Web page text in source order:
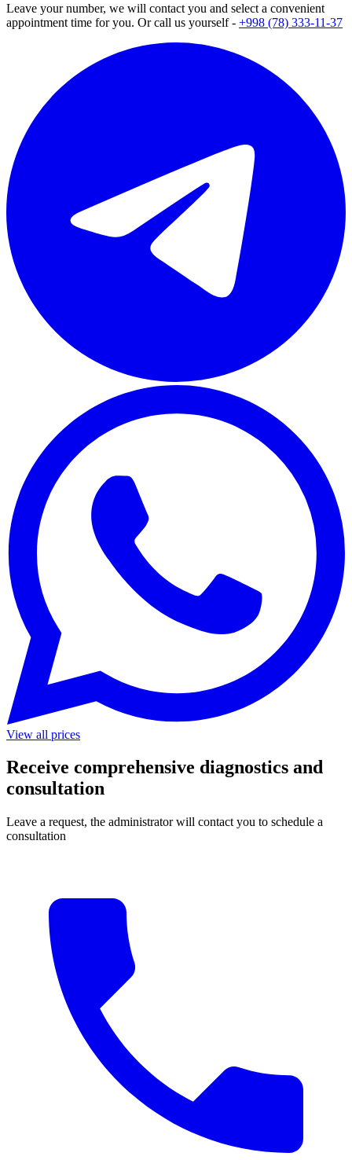
Leave your number, we will contact you and select a convenient
appointment time for you. Or call us yourself - +998 (78) 333-11-37
View all prices
Receive comprehensive diagnostics and
consultation
Leave a request, the administrator will contact you to schedule a
consultation